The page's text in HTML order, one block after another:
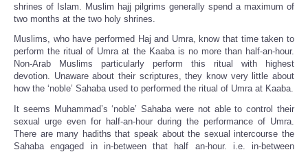
shrines of Islam. Muslim hajj pilgrims generally spend a maximum of
two months at the two holy shrines.
Muslims, who have performed Haj and Umra, know that time taken to
perform the ritual of Umra at the Kaaba is no more than half-an-hour.
Non-Arab Muslims particularly perform this ritual with highest
devotion. Unaware about their scriptures, they know very little about
how the ‘noble’ Sahaba used to performed the ritual of Umra at Kaaba.
It seems Muhammad’s ‘noble’ Sahaba were not able to control their
sexual urge even for half-an-hour during the performance of Umra.
There are many hadiths that speak about the sexual intercourse the
Sahaba engaged in in-between that half an-hour. i.e. in-between